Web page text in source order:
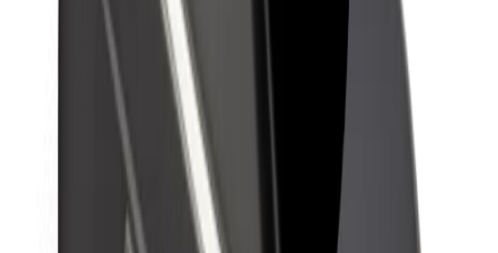
About Bolt
Sustainability at Bolt
Project Zero
Blog
Brand guidelines
Mission